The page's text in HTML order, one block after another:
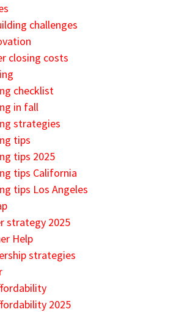
challenges
closing costs
checklist
in fall
strategies
tips
tips 2025
tips California
tips Los Angeles
strategy 2025
Help
strategies
2025